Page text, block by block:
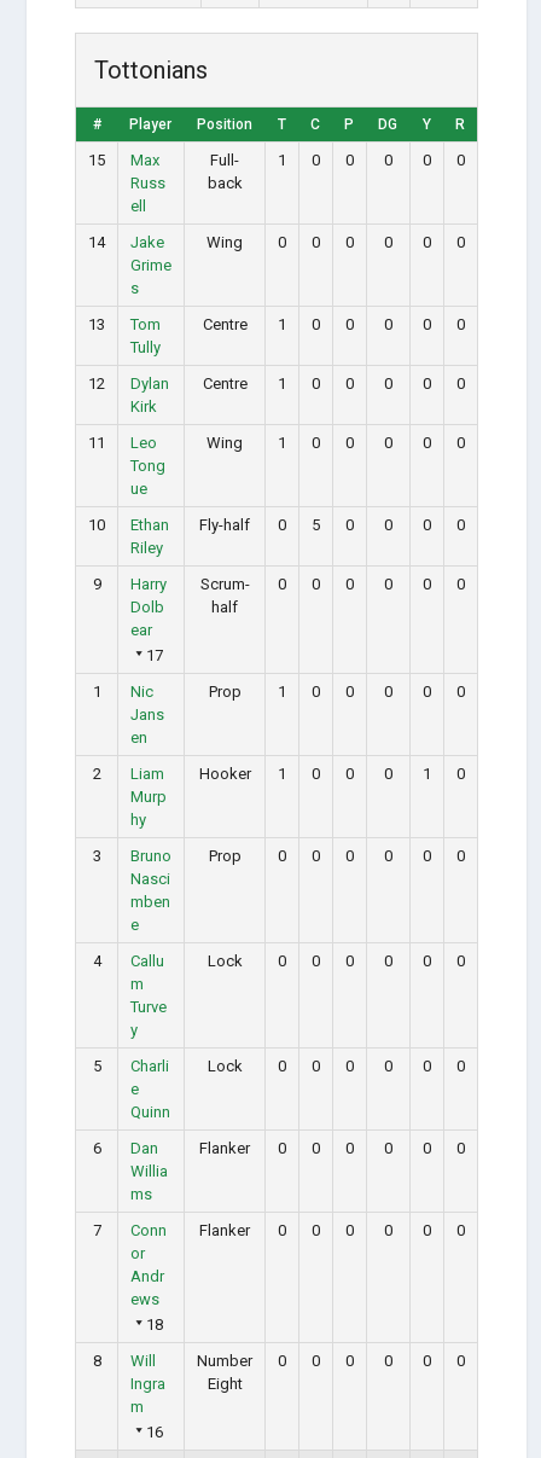
Tottonians
# Player Position T C P DG Y R
15
Max
Russ
ell
Full-
back
1 0 0 0 0 0
14
Jake
Grime
s
Wing 0 0 0 0 0 0
13
Tom
Tully
Centre 1 0 0 0 0 0
12
Dylan
Kirk
Centre 1 0 0 0 0 0
11
Leo
Tong
ue
Wing 1 0 0 0 0 0
10
Ethan
Riley
Fly-half 0 5 0 0 0 0
9
Harry
Dolb
ear
17
Scrum-
half
0 0 0 0 0 0
1
Nic
Jans
en
Prop 1 0 0 0 0 0
2
Liam
Murp
hy
Hooker 1 0 0 0 1 0
3
Bruno
Nasci
mben
e
Prop 0 0 0 0 0 0
4
Callu
m
Turve
y
Lock 0 0 0 0 0 0
5
Charli
e
Quinn
Lock 0 0 0 0 0 0
6
Dan
Willia
ms
Flanker 0 0 0 0 0 0
7
Conn
or
Andr
ews
18
Flanker 0 0 0 0 0 0
8
Will
Ingra
m
16
Number
Eight
0 0 0 0 0 0